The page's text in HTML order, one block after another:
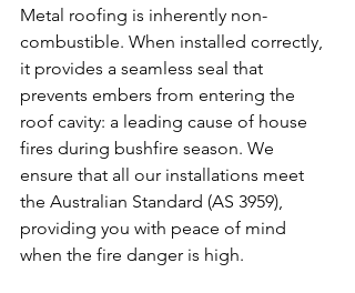
Metal roofing is inherently non-
combustible. When installed correctly,
it provides a seamless seal that
prevents embers from entering the
roof cavity: a leading cause of house
fires during bushfire season. We
ensure that all our installations meet
the Australian Standard (AS 3959),
providing you with peace of mind
when the fire danger is high.